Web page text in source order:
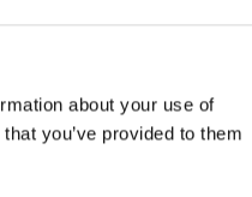
about your use of
you’ve provided to them
she's pregnant, so we got to